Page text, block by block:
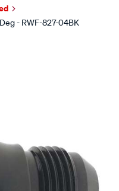
- RWF-827-04BK